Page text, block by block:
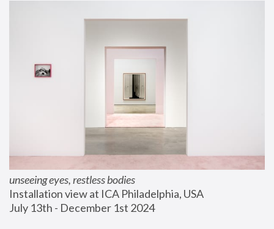
unseeing eyes, restless bodies
Installation view at ICA Philadelphia, USA
July 13th - December 1st 2024